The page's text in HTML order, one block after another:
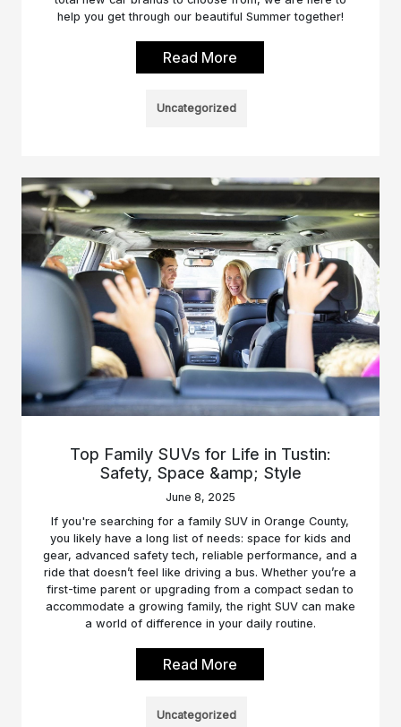
help you get through our beautiful Summer together!
Read More
Uncategorized
Top Family SUVs for Life in Tustin:
Safety, Space &amp; Style
June 8, 2025
If you're searching for a family SUV in Orange County,
you likely have a long list of needs: space for kids and
gear, advanced safety tech, reliable performance, and a
ride that doesn’t feel like driving a bus. Whether you’re a
first-time parent or upgrading from a compact sedan to
accommodate a growing family, the right SUV can make
a world of difference in your daily routine.
Read More
Uncategorized